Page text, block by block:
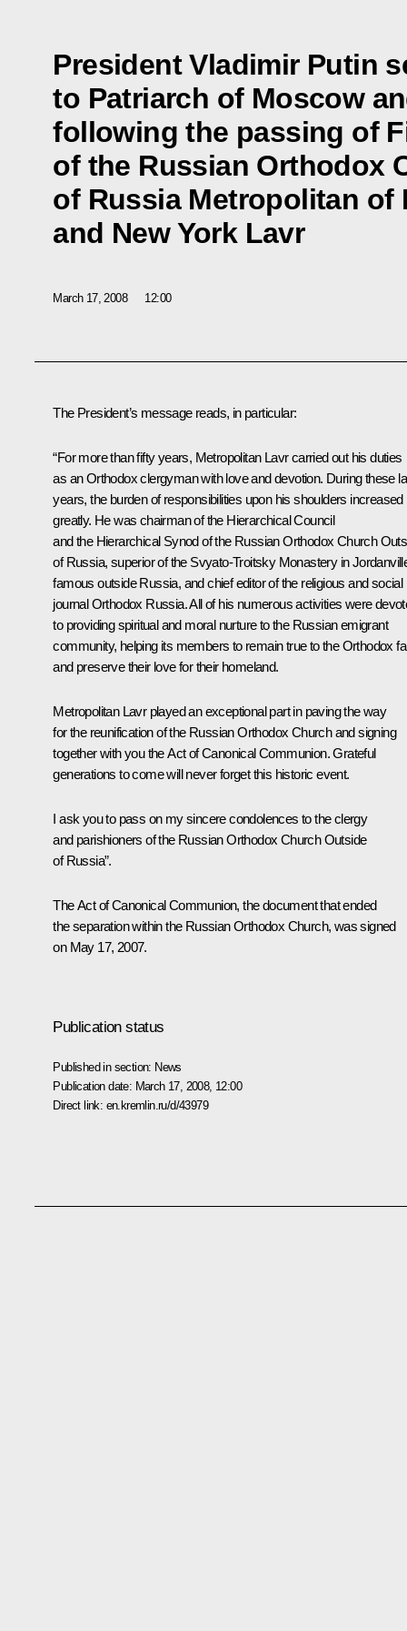
President Vladimir Putin
to Patriarch of Moscow
following the passing of
of the Russian Orthodox
of Russia Metropolitan of
and New York Lavr
March 17, 2008 12:00
The President’s message reads, in particular:
“For more than fifty years, Metropolitan Lavr carried out his duties
as an Orthodox clergyman with love and devotion. During these
years, the burden of responsibilities upon his shoulders increased
greatly. He was chairman of the Hierarchical Council
and the Hierarchical Synod of the Russian Orthodox Church
of Russia, superior of the Svyato-Troitsky Monastery in
famous outside Russia, and chief editor of the religious and social
journal Orthodox Russia. All of his numerous activities were
to providing spiritual and moral nurture to the Russian emigrant
community, helping its members to remain true to the Orthodox
and preserve their love for their homeland.
Metropolitan Lavr played an exceptional part in paving the way
for the reunification of the Russian Orthodox Church and signing
together with you the Act of Canonical Communion. Grateful
generations to come will never forget this historic event.
I ask you to pass on my sincere condolences to the clergy
and parishioners of the Russian Orthodox Church Outside
of Russia”.
The Act of Canonical Communion, the document that ended
the separation within the Russian Orthodox Church, was signed
on May 17, 2007.
Publication status
Published in section: News
Publication date: March 17, 2008, 12:00
Direct link: en.kremlin.ru/d/43979